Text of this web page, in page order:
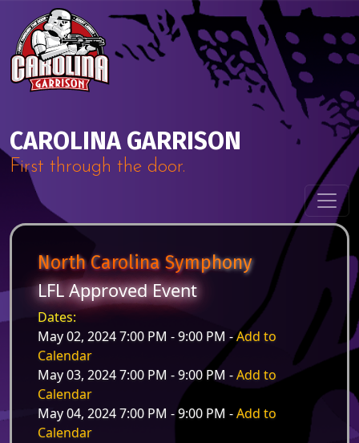
Skip to content
CAROLINA GARRISON
First through the door.
North Carolina Symphony
LFL Approved Event
Dates:
May 02, 2024 7:00 PM - 9:00 PM -Add to
Calendar
May 03, 2024 7:00 PM - 9:00 PM -Add to
Calendar
May 04, 2024 7:00 PM - 9:00 PM -Add to
Calendar